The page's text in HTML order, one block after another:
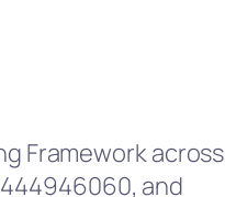
Framework across
and